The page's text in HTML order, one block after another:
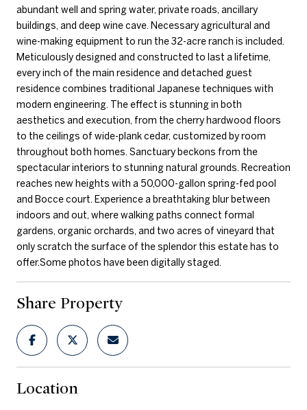
abundant well and spring water, private roads, ancillary
buildings, and deep wine cave. Necessary agricultural and
wine-making equipment to run the 32-acre ranch is included.
Meticulously designed and constructed to last a lifetime,
every inch of the main residence and detached guest
residence combines traditional Japanese techniques with
modern engineering. The effect is stunning in both
aesthetics and execution, from the cherry hardwood floors
to the ceilings of wide-plank cedar, customized by room
throughout both homes. Sanctuary beckons from the
spectacular interiors to stunning natural grounds. Recreation
reaches new heights with a 50,000-gallon spring-fed pool
and Bocce court. Experience a breathtaking blur between
indoors and out, where walking paths connect formal
gardens, organic orchards, and two acres of vineyard that
only scratch the surface of the splendor this estate has to
offer.Some photos have been digitally staged.
Share Property
Location